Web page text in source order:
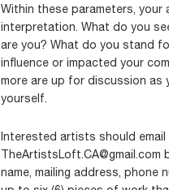
Within these parameters,
interpretation. What do you
are you? What do you stand
influence or impacted your
more are up for discussion as
yourself.
Interested artists should
TheArtistsLoft.CA@gmail.com
name, mailing address, phone